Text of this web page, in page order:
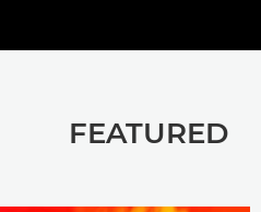
FEATURED